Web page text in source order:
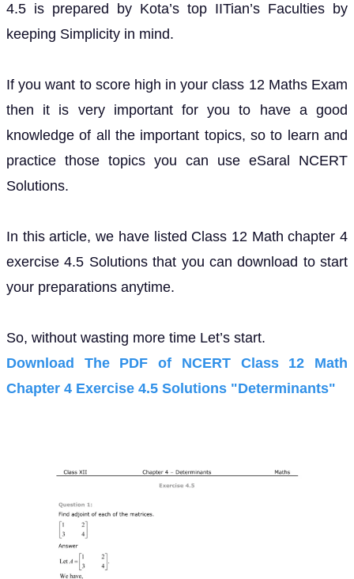
4.5 is prepared by Kota’s top IITian’s Faculties by
keeping Simplicity in mind.
If you want to score high in your class 12 Maths Exam
then it is very important for you to have a good
knowledge of all the important topics, so to learn and
practice those topics you can use eSaral NCERT
Solutions.
In this article, we have listed Class 12 Math chapter 4
exercise 4.5 Solutions that you can download to start
your preparations anytime.
So, without wasting more time Let’s start.
Download The PDF of NCERT Class 12 Math
Chapter 4 Exercise 4.5 Solutions "Determinants"